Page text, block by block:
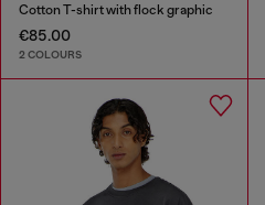
Cotton T-shirt with flock graphic
€85.00
2 COLOURS